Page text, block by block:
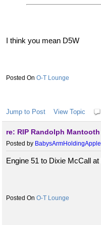
I think you mean D5W
O-T Lounge
Jump to Post View Topic
re: RIP Randolph Mantooth
Posted by BabysArmHoldingApple
Engine 51 to Dixie McCall
O-T Lounge